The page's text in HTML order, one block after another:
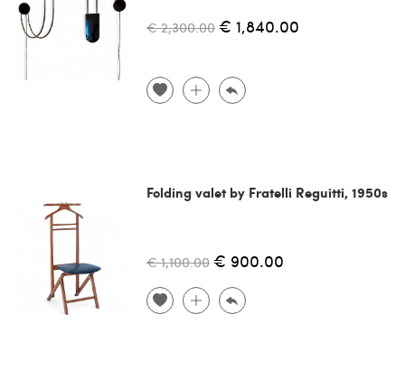
€ 2,300.00 € 1,840.00
Folding valet by Fratelli Reguitti, 1950s
€ 1,100.00 € 900.00